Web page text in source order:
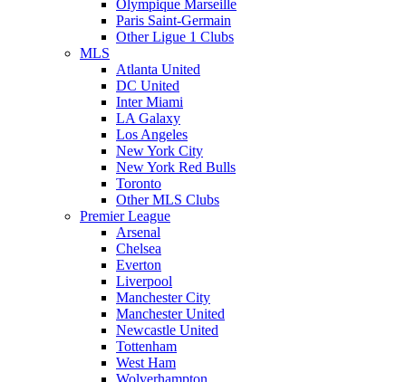
Olympique Marseille
Paris Saint-Germain
Other Ligue 1 Clubs
MLS
Atlanta United
DC United
Inter Miami
LA Galaxy
Los Angeles
New York City
New York Red Bulls
Toronto
Other MLS Clubs
Premier League
Arsenal
Chelsea
Everton
Liverpool
Manchester City
Manchester United
Newcastle United
Tottenham
West Ham